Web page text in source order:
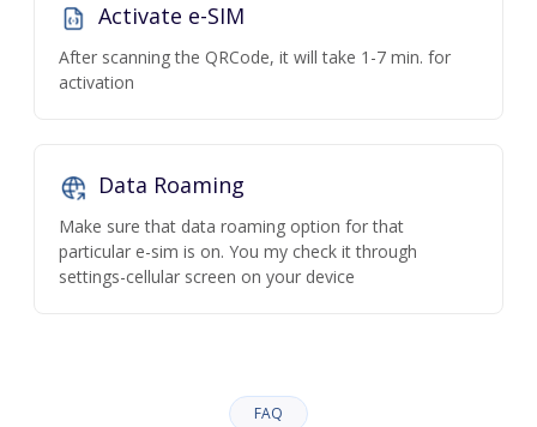
Activate e-SIM
After scanning the QRCode, it will take 1-7 min. for
activation
Data Roaming
Make sure that data roaming option for that
particular e-sim is on. You my check it through
settings-cellular screen on your device
FAQ